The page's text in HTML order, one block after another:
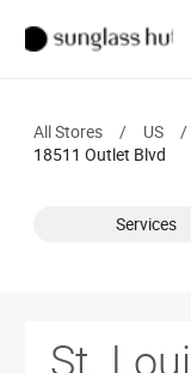
All Stores / US /
18511 Outlet Blvd
Services
St.